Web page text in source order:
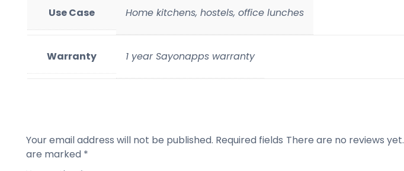
Use Case Home kitchens, hostels, office lunches
Warranty 1 year Sayonapps warranty
There are no reviews yet.
Your email address will not be published. Required fields
are marked *